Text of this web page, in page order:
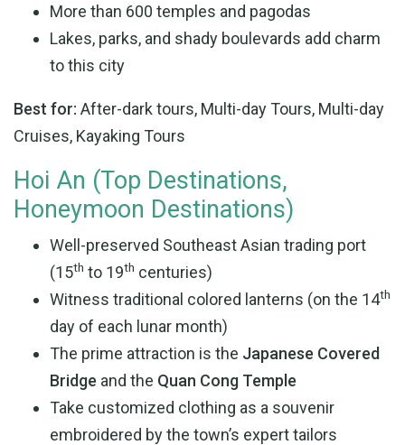
More than 600 temples and pagodas
Lakes, parks, and shady boulevards add charm
to this city
Best for: After-dark tours, Multi-day Tours, Multi-day
Cruises, Kayaking Tours
Hoi An (Top Destinations,
Honeymoon Destinations)
Well-preserved Southeast Asian trading port
(15th to 19th centuries)
Witness traditional colored lanterns (on the 14th
day of each lunar month)
The prime attraction is the Japanese Covered
Bridge and the Quan Cong Temple
Take customized clothing as a souvenir
embroidered by the town’s expert tailors